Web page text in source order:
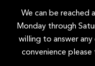
We can be reached
Monday through
willing to answer any
convenience